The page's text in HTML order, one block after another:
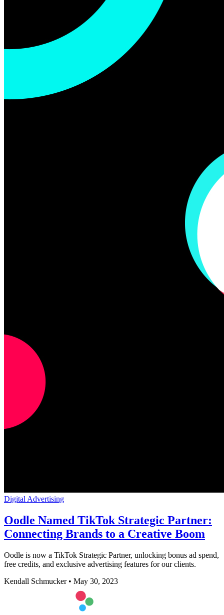
Digital Advertising
Oodle Named TikTok Strategic Partner:
Connecting Brands to a Creative Boom
Oodle is now a TikTok Strategic Partner, unlocking bonus ad spend,
free credits, and exclusive advertising features for our clients.
Kendall Schmucker • May 30, 2023